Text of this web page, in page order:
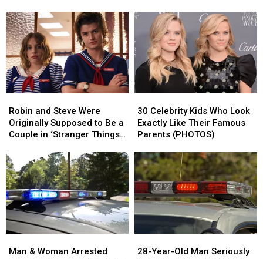
‘Stranger
Things’
Actors
Have
Ties
to
New
‘Stranger
Things’
Actors
Have
Ties
to
New
Know
Have
Famous
Parents
Know
Have
Famous
Parents
and
Steve
Were
Supposed
to
Be
a
Couple
in
‘Stranger
Season
Robin and Steve Were
Originally Supposed to Be a
Couple in ‘Stranger Things’
and
Steve
Were
Supposed
to
Be
a
Couple
in
‘Stranger
Season
Celebrity
Kids
Who
Exactly
Like
Their
Famous
Parents
(PHOTOS)
30 Celebrity Kids Who Look
Exactly Like Their Famous
Parents (PHOTOS)
Celebrity
Kids
Who
Exactly
Like
Their
Famous
Parents
(PHOTOS)
&Man & Woman Arrested
&
Year-
28-Year-Old Man Seriously
Year-